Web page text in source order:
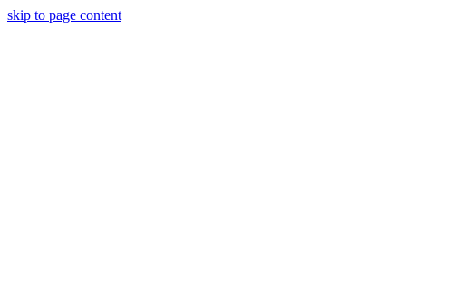
skip to page content